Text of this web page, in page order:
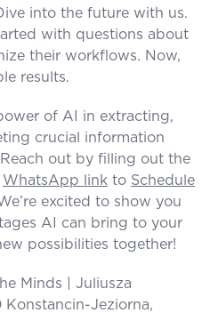
into the future with us.
with questions about
their workflows. Now,
results.
of AI in extracting,
crucial information
out by filling out the
WhatsApp link to Schedule
excited to show you
AI can bring to your
possibilities together!
Minds | Juliusza
Konstancin-Jeziorna,